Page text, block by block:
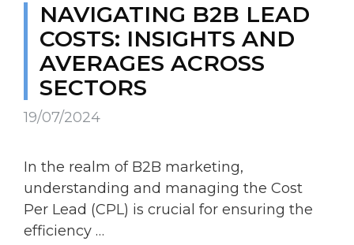
NAVIGATING B2B LEAD
COSTS: INSIGHTS AND
AVERAGES ACROSS
SECTORS
19/07/2024
In the realm of B2B marketing,
understanding and managing the Cost
Per Lead (CPL) is crucial for ensuring the
efficiency …